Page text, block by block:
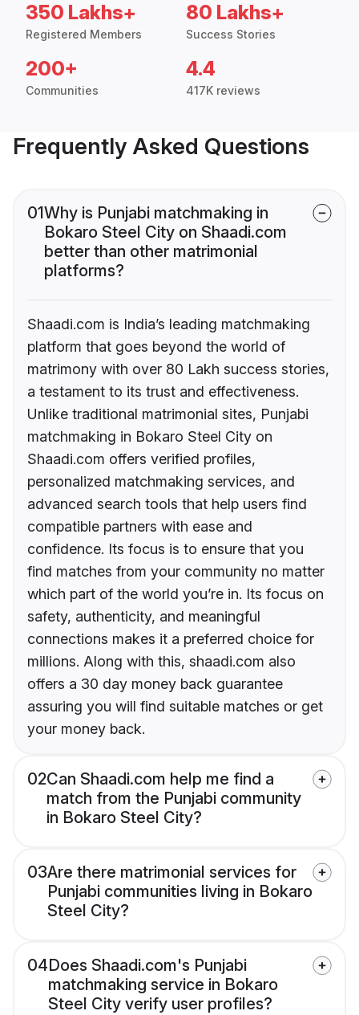
350 Lakhs+
Registered Members
80 Lakhs+
Success Stories
200+
Communities
4.4
417K reviews
Frequently Asked Questions
01Why is Punjabi matchmaking in
Bokaro Steel City on Shaadi.com
better than other matrimonial
platforms?
Shaadi.com is India’s leading matchmaking
platform that goes beyond the world of
matrimony with over 80 Lakh success stories,
a testament to its trust and effectiveness.
Unlike traditional matrimonial sites, Punjabi
matchmaking in Bokaro Steel City on
Shaadi.com offers verified profiles,
personalized matchmaking services, and
advanced search tools that help users find
compatible partners with ease and
confidence. Its focus is to ensure that you
find matches from your community no matter
which part of the world you’re in. Its focus on
safety, authenticity, and meaningful
connections makes it a preferred choice for
millions. Along with this, shaadi.com also
offers a 30 day money back guarantee
assuring you will find suitable matches or get
your money back.
02Can Shaadi.com help me find a
match from the Punjabi community
in Bokaro Steel City?
03Are there matrimonial services for
Punjabi communities living in Bokaro
Steel City?
04Does Shaadi.com's Punjabi
matchmaking service in Bokaro
Steel City verify user profiles?